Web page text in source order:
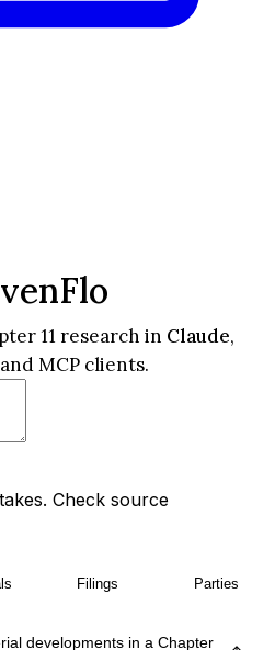
11 research in Claude,
MCP clients.
Check source
Filings Parties
developments in a Chapter